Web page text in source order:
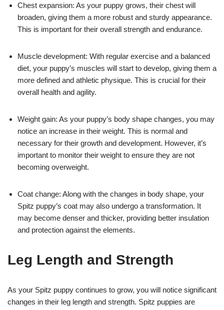
Chest expansion: As your puppy grows, their chest will
broaden, giving them a more robust and sturdy appearance.
This is important for their overall strength and endurance.
Muscle development: With regular exercise and a balanced
diet, your puppy’s muscles will start to develop, giving them a
more defined and athletic physique. This is crucial for their
overall health and agility.
Weight gain: As your puppy’s body shape changes, you may
notice an increase in their weight. This is normal and
necessary for their growth and development. However, it’s
important to monitor their weight to ensure they are not
becoming overweight.
Coat change: Along with the changes in body shape, your
Spitz puppy’s coat may also undergo a transformation. It
may become denser and thicker, providing better insulation
and protection against the elements.
Leg Length and Strength
As your Spitz puppy continues to grow, you will notice significant
changes in their leg length and strength. Spitz puppies are